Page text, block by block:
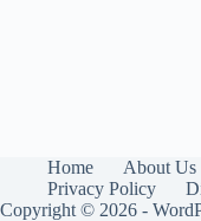
Home About Us
Privacy Policy
Copyright © 2026 -